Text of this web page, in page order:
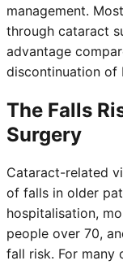
management.
through cataract
advantage
discontinuation of
The Falls
Surgery
Cataract-related
of falls in older
hospitalisation,
people over 70,
fall risk. For many